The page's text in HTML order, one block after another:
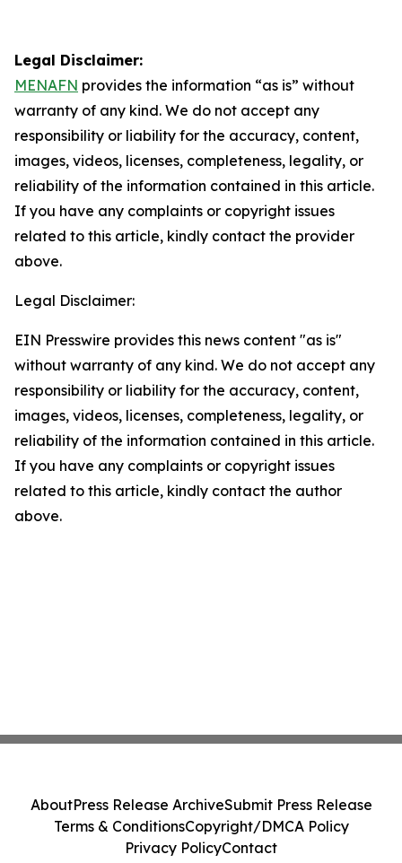
Legal Disclaimer:
MENAFN provides the information “as is” without
warranty of any kind. We do not accept any
responsibility or liability for the accuracy, content,
images, videos, licenses, completeness, legality, or
reliability of the information contained in this article.
If you have any complaints or copyright issues
related to this article, kindly contact the provider
above.
Legal Disclaimer:
EIN Presswire provides this news content "as is"
without warranty of any kind. We do not accept any
responsibility or liability for the accuracy, content,
images, videos, licenses, completeness, legality, or
reliability of the information contained in this article.
If you have any complaints or copyright issues
related to this article, kindly contact the author
above.
AboutPress Release ArchiveSubmit Press Release
Terms & ConditionsCopyright/DMCA Policy
Privacy PolicyContact